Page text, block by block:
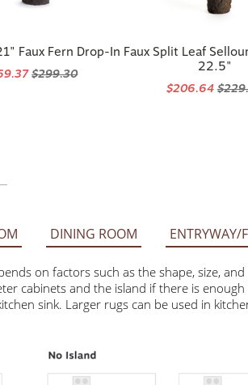
Faux Fern Drop-In
$299.30
Faux Split Leaf
22.5"
$206.64
DINING ROOM ENTRYWAY/
on factors such as the shape, size, and layout
the island if there is enough room, and
be used in kitchens or wet bars with ample